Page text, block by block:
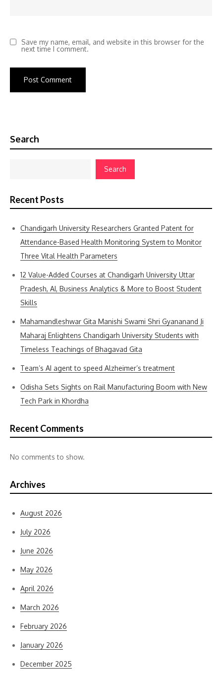
Save my name, email, and website in this browser for the
next time I comment.
Search
Search
Recent Posts
Chandigarh University Researchers Granted Patent for
Attendance-Based Health Monitoring System to Monitor
Three Vital Health Parameters
12 Value-Added Courses at Chandigarh University Uttar
Pradesh, AI, Business Analytics & More to Boost Student
Skills
Mahamandleshwar Gita Manishi Swami Shri Gyananand Ji
Maharaj Enlightens Chandigarh University Students with
Timeless Teachings of Bhagavad Gita
Team’s AI agent to speed Alzheimer’s treatment
Odisha Sets Sights on Rail Manufacturing Boom with New
Tech Park in Khordha
Recent Comments
No comments to show.
Archives
August 2026
July 2026
June 2026
May 2026
April 2026
March 2026
February 2026
January 2026
December 2025